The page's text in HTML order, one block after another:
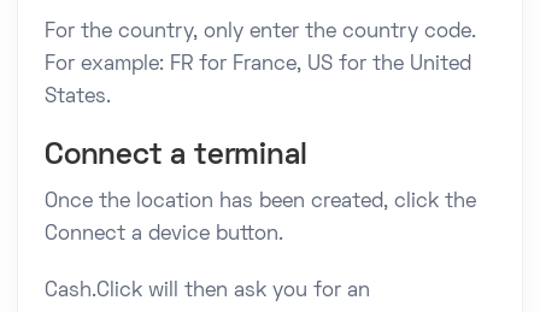
For the country, only enter the country code.
For example: FR for France, US for the United
States.
Connect a terminal
Once the location has been created, click the
Connect a device button.
Cash.Click will then ask you for an